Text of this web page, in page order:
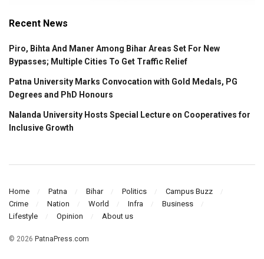
Recent News
Piro, Bihta And Maner Among Bihar Areas Set For New
Bypasses; Multiple Cities To Get Traffic Relief
Patna University Marks Convocation with Gold Medals, PG
Degrees and PhD Honours
Nalanda University Hosts Special Lecture on Cooperatives for
Inclusive Growth
Home Patna Bihar Politics
Campus Buzz
Crime
Nation World Infra
Business
Lifestyle
Opinion About us
© 2026 PatnaPress.com